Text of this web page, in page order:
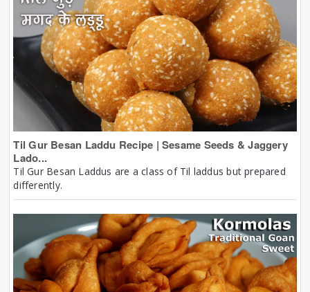
Til Gur Besan Laddu Recipe | Sesame Seeds & Jaggery
Lado...
Til Gur Besan Laddus are a class of Til laddus but prepared
differently.